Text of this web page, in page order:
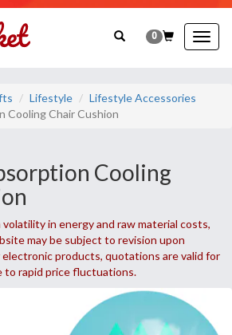
0
Lifestyle
Lifestyle Accessories
Cooling Chair Cushion
Cooling
in energy and raw material costs,
may be subject to revision upon
electronic products, quotations are valid for
to rapid price fluctuations.